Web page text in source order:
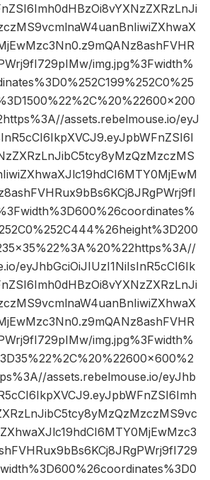
img.jpg%3Fwidth%
assets.rebelmouse.io/eyJ
eyJhbGciOiJIUzI1NiIsInR5cCI6Ik
img.jpg%3Fwidth%
assets.rebelmouse.io/eyJhb